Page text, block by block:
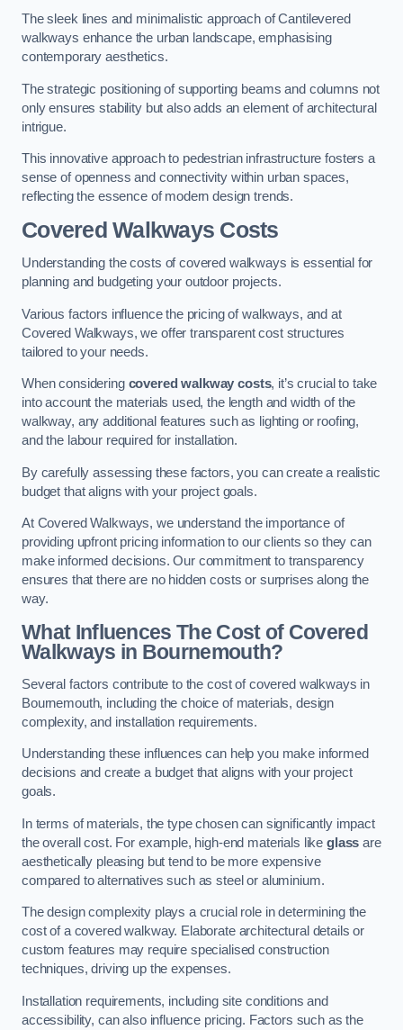
The sleek lines and minimalistic approach of Cantilevered
walkways enhance the urban landscape, emphasising
contemporary aesthetics.
The strategic positioning of supporting beams and columns not
only ensures stability but also adds an element of architectural
intrigue.
This innovative approach to pedestrian infrastructure fosters a
sense of openness and connectivity within urban spaces,
reflecting the essence of modern design trends.
Covered Walkways Costs
Understanding the costs of covered walkways is essential for
planning and budgeting your outdoor projects.
Various factors influence the pricing of walkways, and at
Covered Walkways, we offer transparent cost structures
tailored to your needs.
When considering covered walkway costs, it’s crucial to take
into account the materials used, the length and width of the
walkway, any additional features such as lighting or roofing,
and the labour required for installation.
By carefully assessing these factors, you can create a realistic
budget that aligns with your project goals.
At Covered Walkways, we understand the importance of
providing upfront pricing information to our clients so they can
make informed decisions. Our commitment to transparency
ensures that there are no hidden costs or surprises along the
way.
What Influences The Cost of Covered
Walkways in Bournemouth?
Several factors contribute to the cost of covered walkways in
Bournemouth, including the choice of materials, design
complexity, and installation requirements.
Understanding these influences can help you make informed
decisions and create a budget that aligns with your project
goals.
In terms of materials, the type chosen can significantly impact
the overall cost. For example, high-end materials likeglass are
aesthetically pleasing but tend to be more expensive
compared to alternatives such as steel or aluminium.
The design complexity plays a crucial role in determining the
cost of a covered walkway. Elaborate architectural details or
custom features may require specialised construction
techniques, driving up the expenses.
Installation requirements, including site conditions and
accessibility, can also influence pricing. Factors such as the